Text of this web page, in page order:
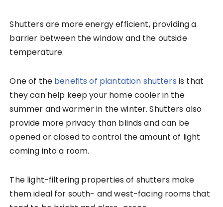
Shutters are more energy efficient, providing a
barrier between the window and the outside
temperature.
One of the benefits of plantation shutters is that
they can help keep your home cooler in the
summer and warmer in the winter. Shutters also
provide more privacy than blinds and can be
opened or closed to control the amount of light
coming into a room.
The light-filtering properties of shutters make
them ideal for south- and west-facing rooms that